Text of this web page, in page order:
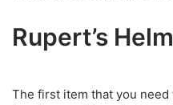
Rupert’s
The first item that you